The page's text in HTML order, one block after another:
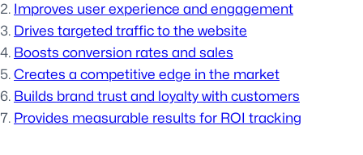
Improves user experience and engagement
Drives targeted traffic to the website
Boosts conversion rates and sales
Creates a competitive edge in the market
Builds brand trust and loyalty with customers
Provides measurable results for ROI tracking